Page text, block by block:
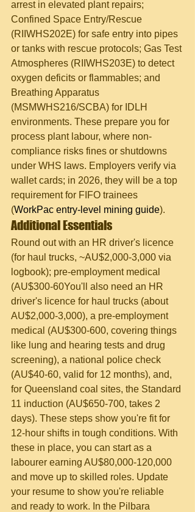
arrest in elevated plant repairs;
Confined Space Entry/Rescue
(RIIWHS202E) for safe entry into pipes
or tanks with rescue protocols; Gas Test
Atmospheres (RIIWHS203E) to detect
oxygen deficits or flammables; and
Breathing Apparatus
(MSMWHS216/SCBA) for IDLH
environments. These prepare you for
process plant labour, where non-
compliance risks fines or shutdowns
under WHS laws. Employers verify via
wallet cards; in 2026, they will be a top
requirement for FIFO trainees
(WorkPac entry-level mining guide).
Additional Essentials
Round out with an HR driver's licence
(for haul trucks, ~AU$2,000-3,000 via
logbook); pre-employment medical
(AU$300-60You'll also need an HR
driver's licence for haul trucks (about
AU$2,000-3,000), a pre-employment
medical (AU$300-600, covering things
like lung and hearing tests and drug
screening), a national police check
(AU$40-60, valid for 12 months), and,
for Queensland coal sites, the Standard
11 induction (AU$650-700, takes 2
days). These steps show you're fit for
12-hour shifts in tough conditions. With
these in place, you can start as a
labourer earning AU$80,000-120,000
and move up to skilled roles. Update
your resume to show you're reliable
and ready to work. In the Pilbara